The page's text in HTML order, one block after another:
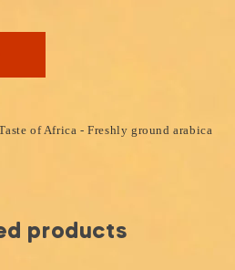
of Africa - Freshly ground arabica
products